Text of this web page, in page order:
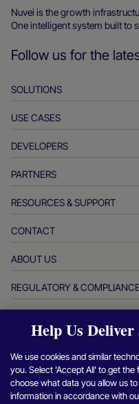
Homepage
Nuvei is the growth
One intelligent system built to
Follow us for the
SOLUTIONS
Pay-ins
Payouts
Real-time payments
Issuing
Payment methods
APM
Authorization optimization
Fraud & risk management
Chargeback resolution
Currency management
USE CASES
Hospitality
Automotive
Financial services
Government payments
Travel & mobility
Crypto platforms & exchanges
Marketplaces
Small & medium sized
DEVELOPERS
Developer tools
API reference docs
PARTNERS
Partner with us
Partner products & solutions
Partner DNA
Partner insights
RESOURCES & SUPPORT
Customer support
Merchant resources
CONTACT
Merchant sales inquiries
Office of the CEO
Canadian Code of Conduct
Corporate information
Refer a merchant program
Report a security vulnerability
ABOUT US
Who we are
Careers
Case studies
Blog
Newsroom
REGULATORY & COMPLIANCE
Anti-modern slavery reporting
Anti-modern slavery reporting
Argentina information and
Login
Find
us
Find
us
Help Us
We use cookies and similar
you. Select 'Accept All' to get the
choose what data you allow us
information in accordance with